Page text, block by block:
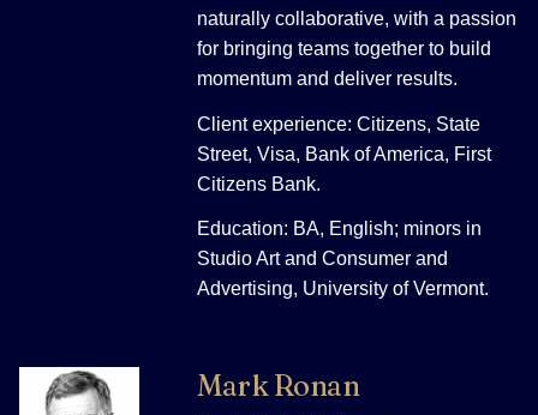
naturally collaborative, with a passion
for bringing teams together to build
momentum and deliver results.
Client experience: Citizens, State
Street, Visa, Bank of America, First
Citizens Bank.
Education: BA, English; minors in
Studio Art and Consumer and
Advertising, University of Vermont.
Mark Ronan